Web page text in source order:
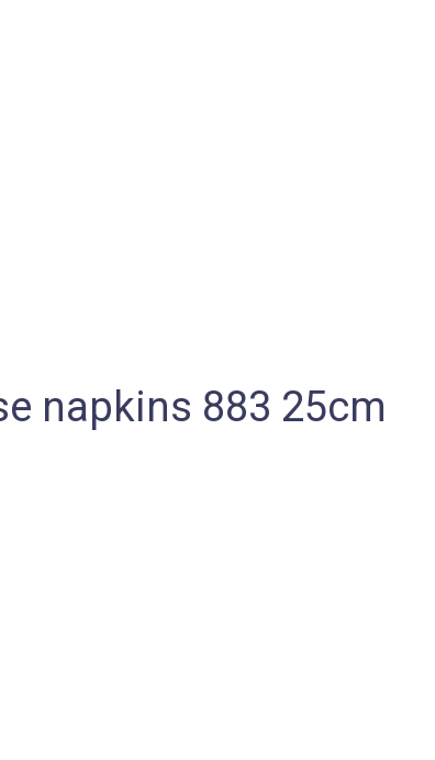
napkins 883 25cm